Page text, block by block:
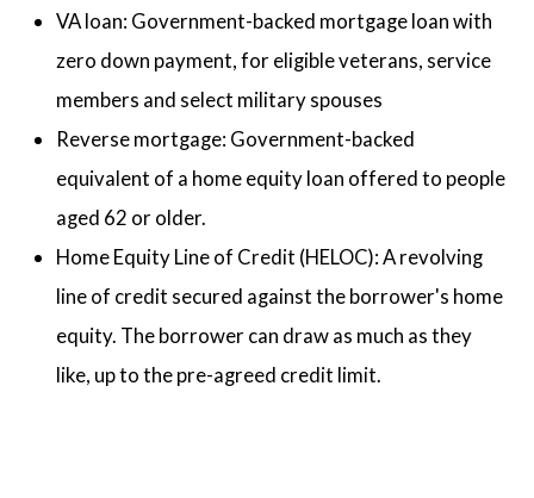
VA loan: Government-backed mortgage loan with
zero down payment, for eligible veterans, service
members and select military spouses
Reverse mortgage: Government-backed
equivalent of a home equity loan offered to people
aged 62 or older.
Home Equity Line of Credit (HELOC): A revolving
line of credit secured against the borrower's home
equity. The borrower can draw as much as they
like, up to the pre-agreed credit limit.